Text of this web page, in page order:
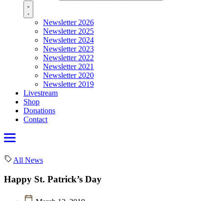
Newsletter 2026
Newsletter 2025
Newsletter 2024
Newsletter 2023
Newsletter 2022
Newsletter 2021
Newsletter 2020
Newsletter 2019
Livestream
Shop
Donations
Contact
All News
Happy St. Patrick’s Day